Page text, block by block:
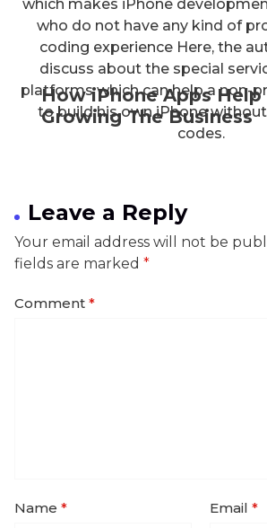
How iPhone Apps Help
Growing The Business
which makes iPhone
who do not have any kind of
coding experience Here, the
discuss about the special
platforms which can help a non-
to build his own iPhone
codes.
Leave a Reply
Your email address will not be
fields are marked *
Comment *
Name * Email *